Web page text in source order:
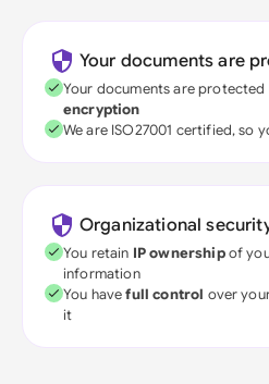
Your documents are
Your documents are
encryption
We are ISO27001 certified, so
Organizational
You retain IP ownershipof
information
You havefull control over
it